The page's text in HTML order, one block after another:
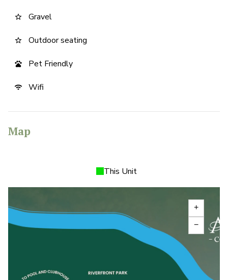
star_border Gravel
star_border Outdoor seating
pets Pet Friendly
wifi Wifi
Map
This Unit
add
remove